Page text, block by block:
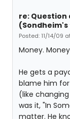
re:
Posted: 11/14/09
Money.
He gets a
blame him for
(like
was it, "In
matter. He